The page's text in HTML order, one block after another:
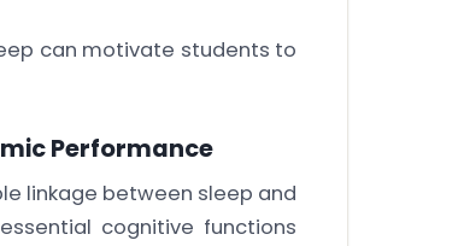
can motivate students to
Performance
linkage between sleep and
cognitive functions